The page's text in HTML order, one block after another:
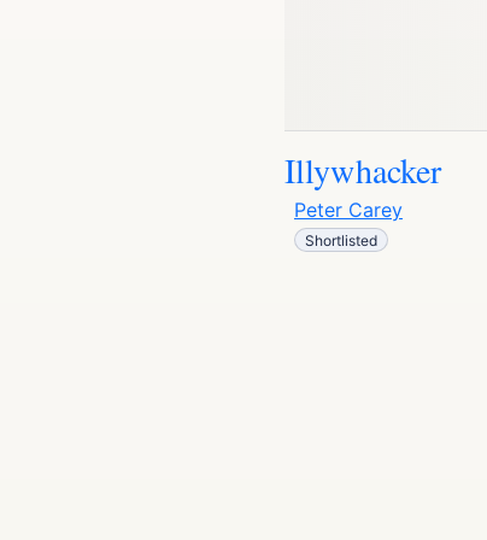
Illywhacker
Peter Carey
Shortlisted